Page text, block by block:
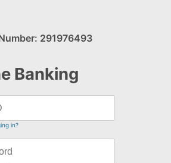
291976493
Banking
in?